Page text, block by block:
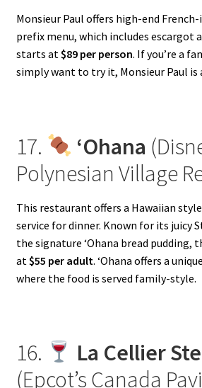
Monsieur Paul offers high-end
prefix menu, which includes escargot
starts at$89 per person. If you’re a
simply want to try it, Monsieur Paul is
17. ‘Ohana
Polynesian Village
This restaurant offers a Hawaiian
service for dinner. Known for its juicy
the signature ‘Ohana bread pudding,
at $55 per adult. ‘Ohana offers a
where the food is served family-style.
16.
La Cellier
(Epcot’s Canada